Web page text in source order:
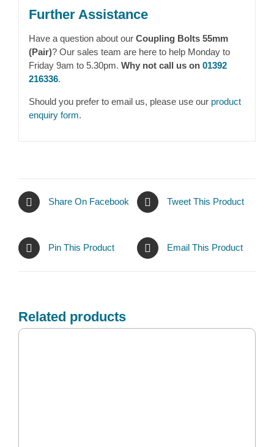
Further Assistance
Have a question about our Coupling Bolts 55mm
(Pair)? Our sales team are here to help Monday to
Friday 9am to 5.30pm. Why not call us on 01392
216336.
Should you prefer to email us, please use our product
enquiry form.
Share On Facebook Tweet This Product
Pin This Product Email This Product
Related products